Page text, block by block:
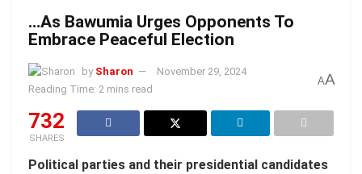
…As Bawumia Urges Opponents To
Embrace Peaceful Election
by Sharon
November 29, 2024
Reading Time: 2 mins read
AA
732
SHARES
Political parties and their presidential candidates